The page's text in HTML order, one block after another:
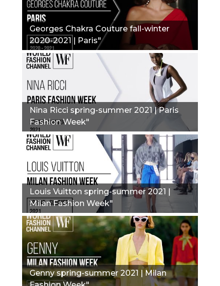
Georges Chakra Couture fall-winter
2020-2021 | Paris"
Nina Ricci spring-summer 2021 | Paris
Fashion Week"
Louis Vuitton spring-summer 2021 |
Milan Fashion Week"
Genny spring-summer 2021 | Milan